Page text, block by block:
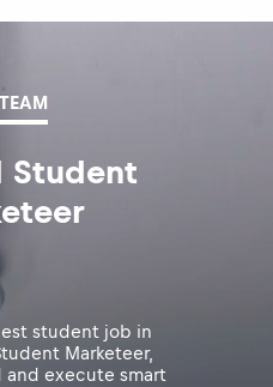
Student
student job in
Marketeer,
execute smart